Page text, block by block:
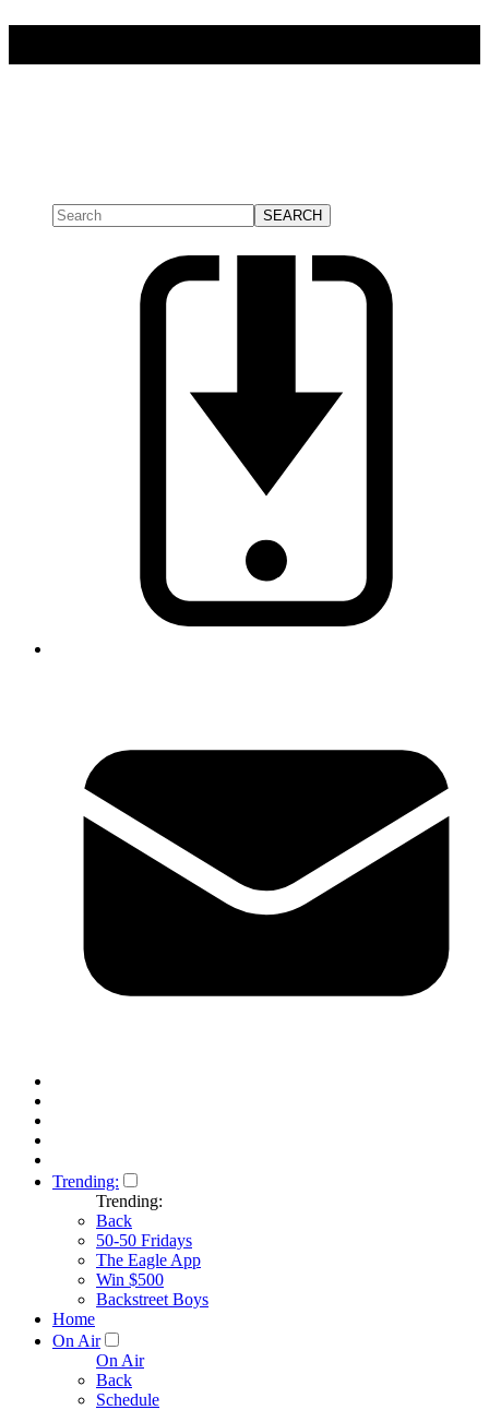
Trending:
Trending:
Back
50-50 Fridays
The Eagle App
Win $500
Backstreet Boys
Home
On Air
On Air
Back
Schedule